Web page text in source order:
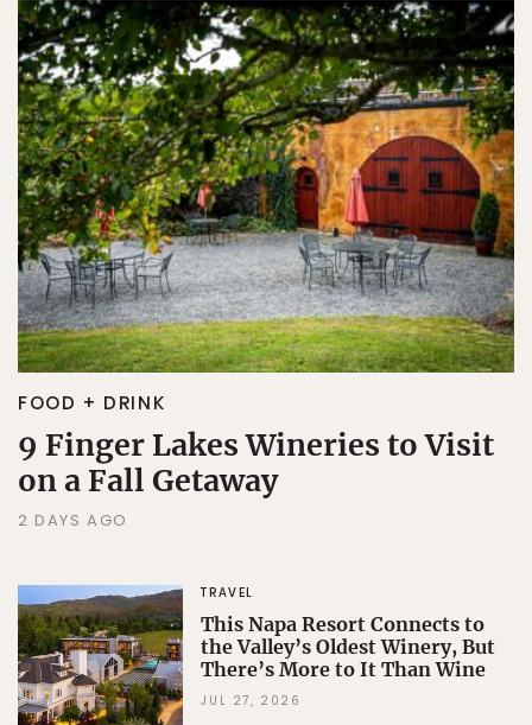
FOOD + DRINK
9 Finger Lakes Wineries to Visit
on a Fall Getaway
2 DAYS AGO
TRAVEL
This Napa Resort Connects to
the Valley’s Oldest Winery, But
There’s More to It Than Wine
JUL 27, 2026